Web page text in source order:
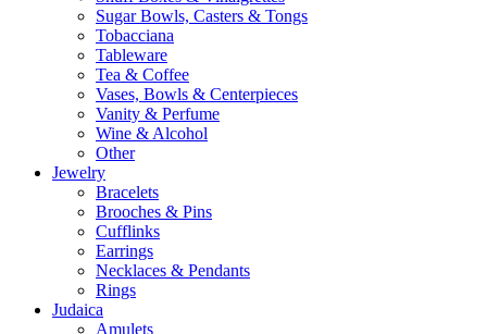
Sugar Bowls, Casters & Tongs
Tobacciana
Tableware
Tea & Coffee
Vases, Bowls & Centerpieces
Vanity & Perfume
Wine & Alcohol
Other
Jewelry
Bracelets
Brooches & Pins
Cufflinks
Earrings
Necklaces & Pendants
Rings
Judaica
Amulets